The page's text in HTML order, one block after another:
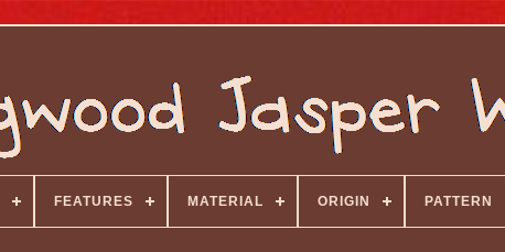
FEATURES MATERIAL ORIGIN PATTERN